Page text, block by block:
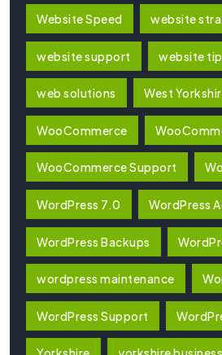
Website Speed website
website support website
web solutions West
WooCommerce
WooCommerce Support
WordPress 7.0 WordPress
WordPress Backups
wordpress maintenance
WordPress Support